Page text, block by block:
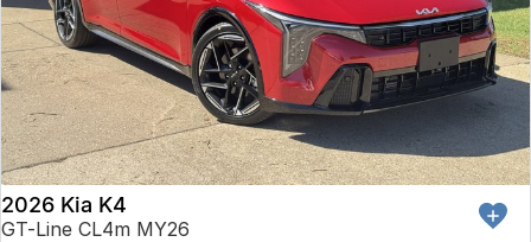
2026 Kia K4
GT-Line CL4m MY26